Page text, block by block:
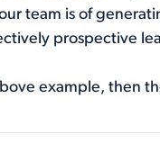
team is of
prospective
example, then